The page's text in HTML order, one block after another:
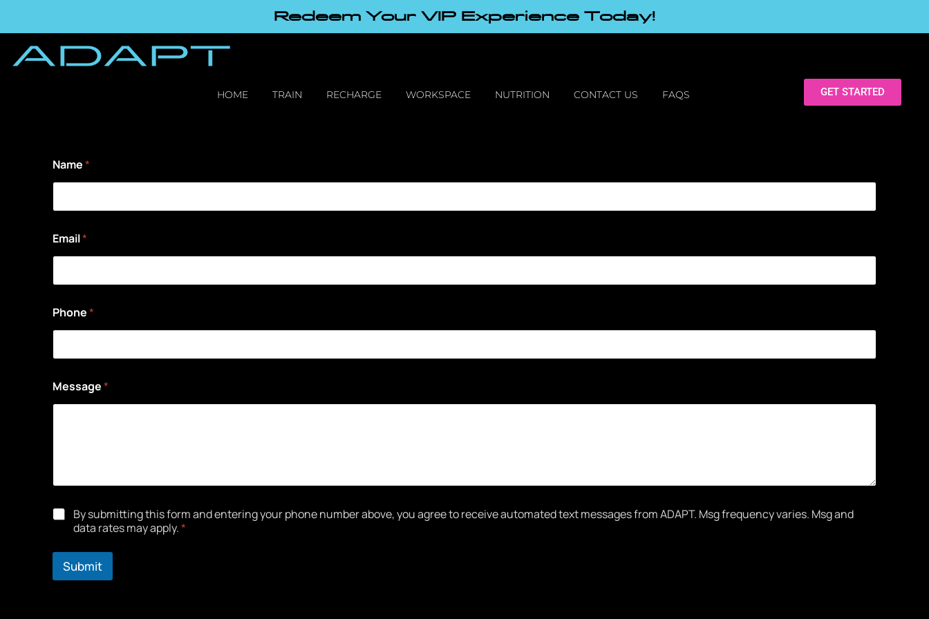
Redeem Your VIP Experience Today!
HOME TRAIN RECHARGE WORKSPACE NUTRITION CONTACT US FAQS GET STARTED
Name*
Email*
Phone*
Message*
*
By submitting this form and entering your phone number above, you agree to receive automated text messages from ADAPT. Msg frequency varies. Msg and
data rates may apply.*
Submit